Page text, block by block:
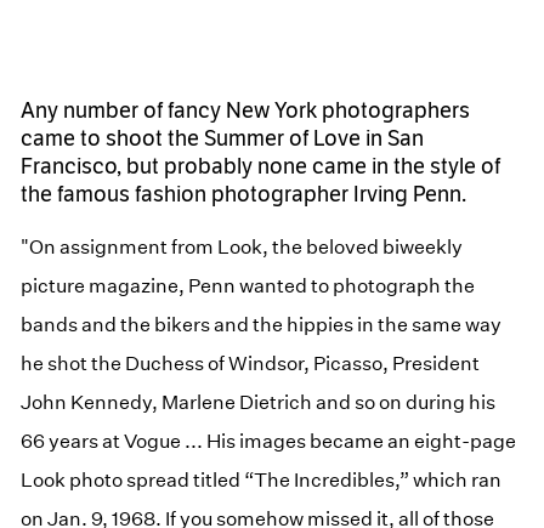
Any number of fancy New York photographers
came to shoot the Summer of Love in San
Francisco, but probably none came in the style of
the famous fashion photographer Irving Penn.
"On assignment from Look, the beloved biweekly
picture magazine, Penn wanted to photograph the
bands and the bikers and the hippies in the same way
he shot the Duchess of Windsor, Picasso, President
John Kennedy, Marlene Dietrich and so on during his
66 years at Vogue ... His images became an eight-page
Look photo spread titled “The Incredibles,” which ran
on Jan. 9, 1968. If you somehow missed it, all of those